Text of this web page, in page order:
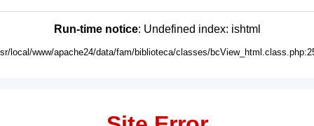
Run-time notice: Undefined index: ishtml
local/www/apache24/data/fam/biblioteca/classes/